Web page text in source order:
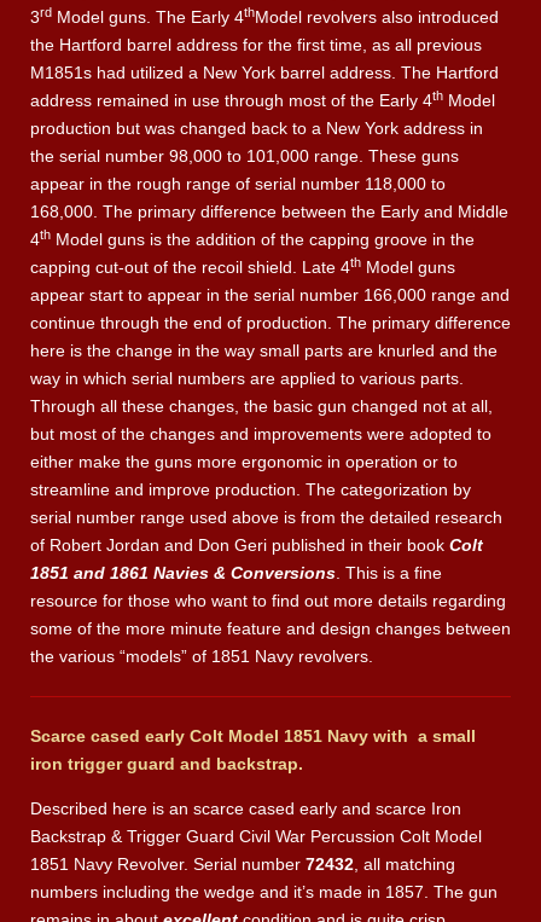
3rd Model guns. The Early 4thModel revolvers also introduced
the Hartford barrel address for the first time, as all previous
M1851s had utilized a New York barrel address. The Hartford
address remained in use through most of the Early 4th Model
production but was changed back to a New York address in
the serial number 98,000 to 101,000 range. These guns
appear in the rough range of serial number 118,000 to
168,000. The primary difference between the Early and Middle
4th Model guns is the addition of the capping groove in the
capping cut-out of the recoil shield. Late 4th Model guns
appear start to appear in the serial number 166,000 range and
continue through the end of production. The primary difference
here is the change in the way small parts are knurled and the
way in which serial numbers are applied to various parts.
Through all these changes, the basic gun changed not at all,
but most of the changes and improvements were adopted to
either make the guns more ergonomic in operation or to
streamline and improve production. The categorization by
serial number range used above is from the detailed research
of Robert Jordan and Don Geri published in their book Colt
1851 and 1861 Navies & Conversions . This is a fine
resource for those who want to find out more details regarding
some of the more minute feature and design changes between
the various “models” of 1851 Navy revolvers.
Scarce cased early Colt Model 1851 Navy with a small
iron trigger guard and backstrap.
Described here is an scarce cased early and scarce Iron
Backstrap & Trigger Guard Civil War Percussion Colt Model
1851 Navy Revolver. Serial number 72432 , all matching
numbers including the wedge and it’s made in 1857. The gun